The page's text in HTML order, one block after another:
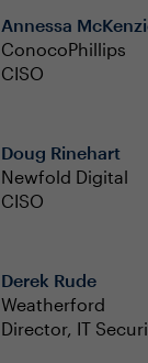
Annessa
ConocoPhillips
CISO
Doug Rinehart
Newfold Digital
CISO
Derek Rude
Weatherford
Director, IT